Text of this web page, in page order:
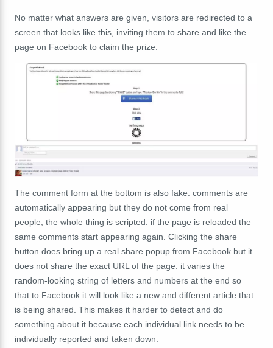
No matter what answers are given, visitors are redirected to a
screen that looks like this, inviting them to share and like the
page on Facebook to claim the prize:
The comment form at the bottom is also fake: comments are
automatically appearing but they do not come from real
people, the whole thing is scripted: if the page is reloaded the
same comments start appearing again. Clicking the share
button does bring up a real share popup from Facebook but it
does not share the exact URL of the page: it varies the
random-looking string of letters and numbers at the end so
that to Facebook it will look like a new and different article that
is being shared. This makes it harder to detect and do
something about it because each individual link needs to be
individually reported and taken down.